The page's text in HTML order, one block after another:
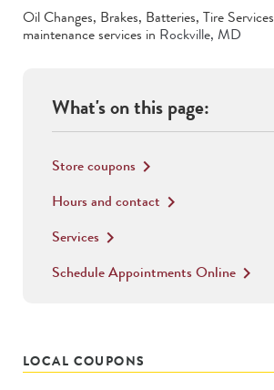
Oil Changes, Brakes, Batteries, Tire Services
maintenance services in Rockville, MD
What's on this page:
Store coupons keyboard_arrow_right
Hours and contact keyboard_arrow_right
Services keyboard_arrow_right
Schedule Appointments Online keyboard_arrow_right
LOCAL COUPONS